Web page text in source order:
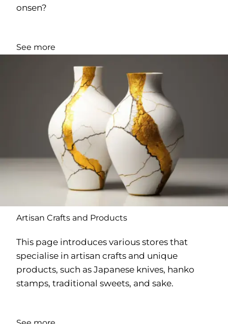
onsen?
See more
Artisan Crafts and Products
This page introduces various stores that
specialise in artisan crafts and unique
products, such as Japanese knives, hanko
stamps, traditional sweets, and sake.